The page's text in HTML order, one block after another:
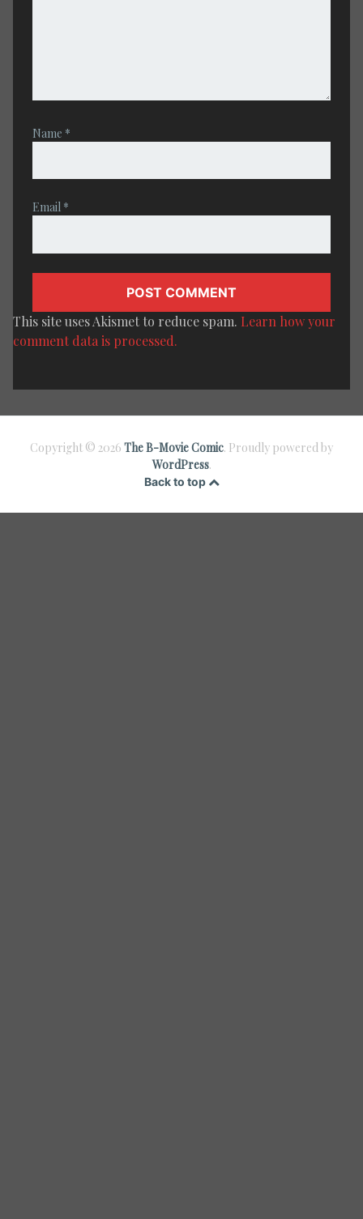
Name *
Email *
This site uses Akismet to reduce spam. Learn how your
comment data is processed.
Copyright © 2026 The B-Movie Comic. Proudly powered by
WordPress.
Back to top